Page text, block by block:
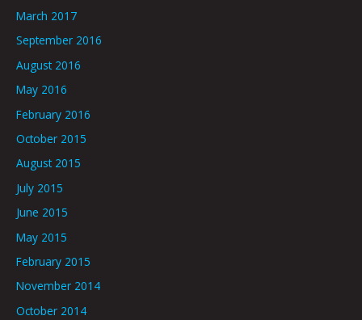
March 2017
September 2016
August 2016
May 2016
February 2016
October 2015
August 2015
July 2015
June 2015
May 2015
February 2015
November 2014
October 2014